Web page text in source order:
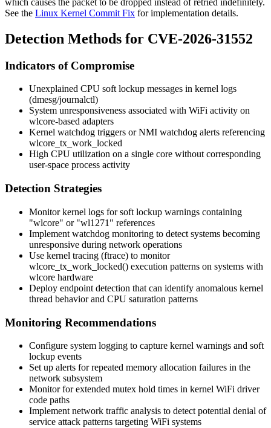
which causes the packet to be dropped instead of retried indefinitely.
See the Linux Kernel Commit Fix for implementation details.
Detection Methods for CVE-2026-31552
Indicators of Compromise
Unexplained CPU soft lockup messages in kernel logs
(dmesg/journalctl)
System unresponsiveness associated with WiFi activity on
wlcore-based adapters
Kernel watchdog triggers or NMI watchdog alerts referencing
wlcore_tx_work_locked
High CPU utilization on a single core without corresponding
user-space process activity
Detection Strategies
Monitor kernel logs for soft lockup warnings containing
"wlcore" or "wl1271" references
Implement watchdog monitoring to detect systems becoming
unresponsive during network operations
Use kernel tracing (ftrace) to monitor
wlcore_tx_work_locked() execution patterns on systems with
wlcore hardware
Deploy endpoint detection that can identify anomalous kernel
thread behavior and CPU saturation patterns
Monitoring Recommendations
Configure system logging to capture kernel warnings and soft
lockup events
Set up alerts for repeated memory allocation failures in the
network subsystem
Monitor for extended mutex hold times in kernel WiFi driver
code paths
Implement network traffic analysis to detect potential denial of
service attack patterns targeting WiFi systems